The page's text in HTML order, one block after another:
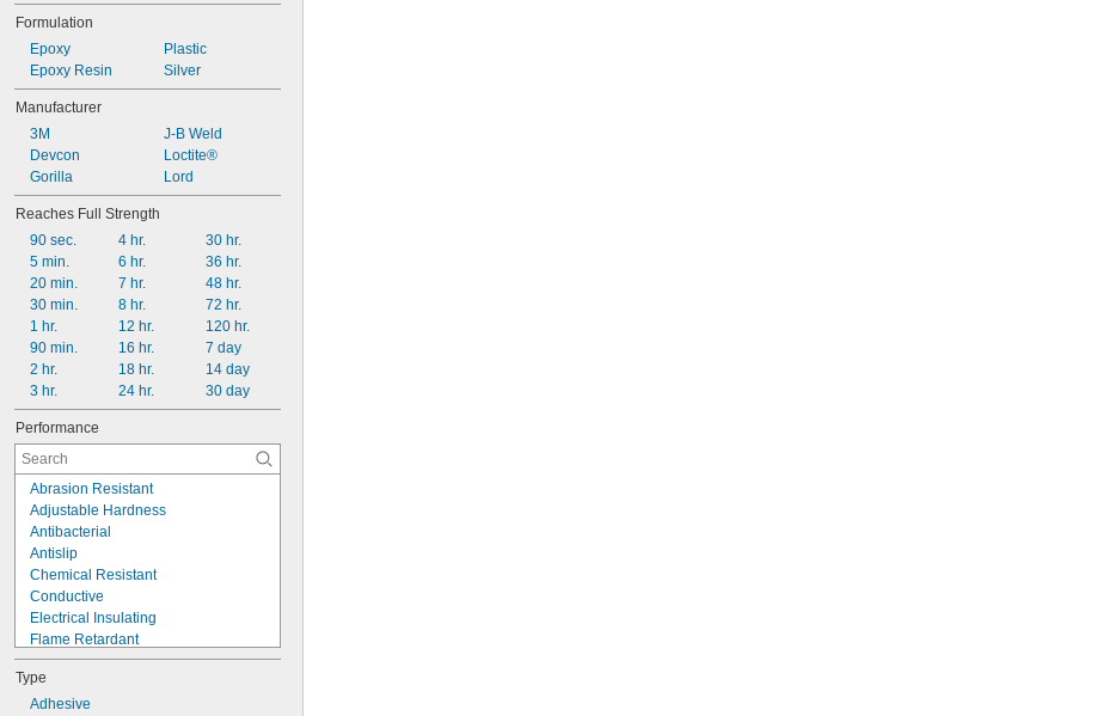
Formulation
Epoxy
Epoxy Resin
Plastic
Silver
Manufacturer
3M
Devcon
Gorilla
J-B Weld
Loctite®
Lord
Reaches Full Strength
90 sec.
5 min.
20 min.
30 min.
1 hr.
90 min.
2 hr.
3 hr.
4 hr.
6 hr.
7 hr.
8 hr.
12 hr.
16 hr.
18 hr.
24 hr.
30 hr.
36 hr.
48 hr.
72 hr.
120 hr.
7 day
14 day
30 day
Performance
Abrasion Resistant
Adjustable Hardness
Antibacterial
Antislip
Chemical Resistant
Conductive
Electrical Insulating
Flame Retardant
Flexible
Fuel Resistant
High Pressure
Type
Adhesive